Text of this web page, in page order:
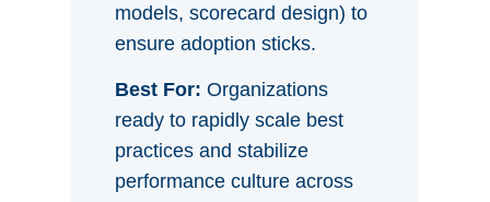
models, scorecard design) to
ensure adoption sticks.
Best For: Organizations
ready to rapidly scale best
practices and stabilize
performance culture across